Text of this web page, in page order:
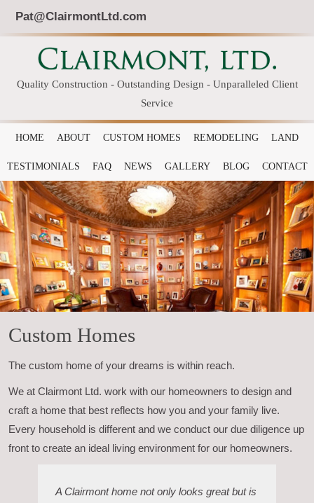
Pat@ClairmontLtd.com
Quality Construction - Outstanding Design - Unparalleled Client
Service
HOME ABOUT CUSTOM HOMES REMODELING LAND
TESTIMONIALS FAQ NEWS GALLERY BLOG CONTACT
Custom Homes
The custom home of your dreams is within reach.
We at Clairmont Ltd. work with our homeowners to design and
craft a home that best reflects how you and your family live.
Every household is different and we conduct our due diligence up
front to create an ideal living environment for our homeowners.
A Clairmont home not only looks great but is